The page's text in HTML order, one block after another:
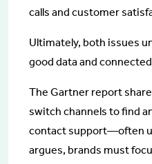
calls and customer
Ultimately, both issues
good data and
The Gartner report
switch channels to find
contact support—often
argues, brands must